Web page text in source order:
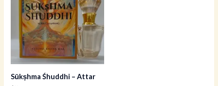
Sūkṣhma Śhuddhi – Attar